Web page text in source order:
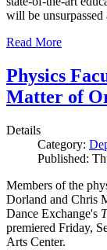
will be
Read More
Physics
Matter of
Details
Category:
Published:
Members of the
Dorland and Chris
Dance Exchange's
premiered Friday,
Arts Center.